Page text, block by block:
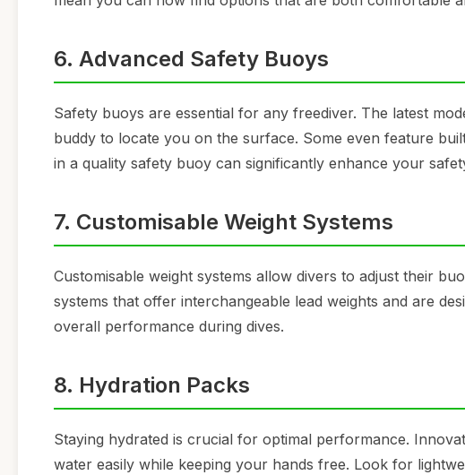
6. Advanced Safety Buoys
Safety buoys are essential for any freediver. The latest
buddy to locate you on the surface. Some even feature
in a quality safety buoy can significantly enhance your
7. Customisable Weight Systems
Customisable weight systems allow divers to adjust their
systems that offer interchangeable lead weights and are
overall performance during dives.
8. Hydration Packs
Staying hydrated is crucial for optimal performance.
water easily while keeping your hands free. Look for